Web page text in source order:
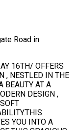
Road in
16TH/ OFFERS
, NESTLED IN THE
BEAUTY AT A
DESIGN ,
YOU INTO A